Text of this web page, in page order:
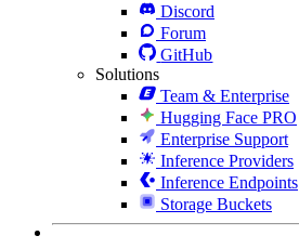
Discord
Forum
GitHub
Solutions
Team & Enterprise
Hugging Face PRO
Enterprise Support
Inference Providers
Inference Endpoints
Storage Buckets